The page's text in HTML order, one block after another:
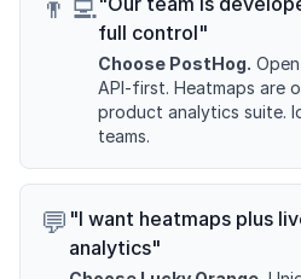
👨‍💻
full control"
Choose PostHog.
API-first. Heatmaps are
product analytics suite.
teams.
💬 "I want heatmaps plus
analytics"